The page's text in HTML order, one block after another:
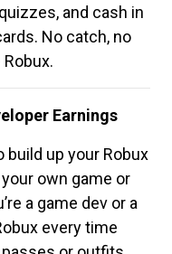
and cash in
No catch, no
Earnings
up your Robux
own game or
a game dev or a
every time